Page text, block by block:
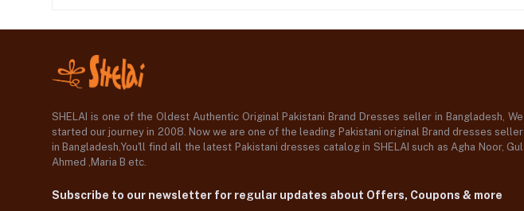
SHELAI is one of the Oldest Authentic Original Pakistani Brand Dresses seller in Bangladesh, We
started our journey in 2008. Now we are one of the leading Pakistani original Brand dresses seller
in Bangladesh,You'll find all the latest Pakistani dresses catalog in SHELAI such as Agha Noor, Gul
Ahmed ,Maria B etc.
Subscribe to our newsletter for regular updates about Offers, Coupons & more